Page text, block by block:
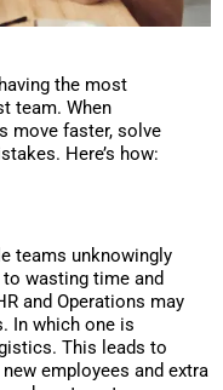
the most
team. When
move faster, solve
Here’s how:
teams unknowingly
wasting time and
and Operations may
In which one is
This leads to
employees and extra